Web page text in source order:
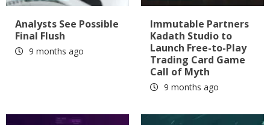
Analysts See Possible
Final Flush
9 months ago
Immutable Partners
Kadath Studio to
Launch Free-to-Play
Trading Card Game
Call of Myth
9 months ago